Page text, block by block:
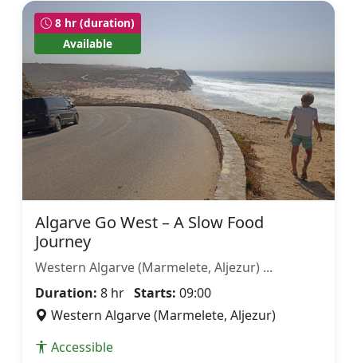
8 hr (duration)
Available
Algarve Go West – A Slow Food
Journey
Western Algarve (Marmelete, Aljezur) ...
Duration: 8 hr Starts: 09:00
Western Algarve (Marmelete, Aljezur)
Accessible